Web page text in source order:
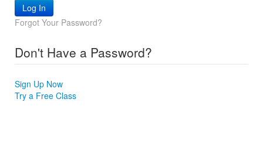
Workouts
Request Info
Forgot Your Password?
Don't Have a Password?
Sign Up Now
Try a Free Class